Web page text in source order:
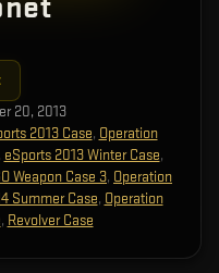
20, 2013
2013 Case, Operation
eSports 2013 Winter Case,
Weapon Case 3, Operation
Summer Case, Operation
, Revolver Case